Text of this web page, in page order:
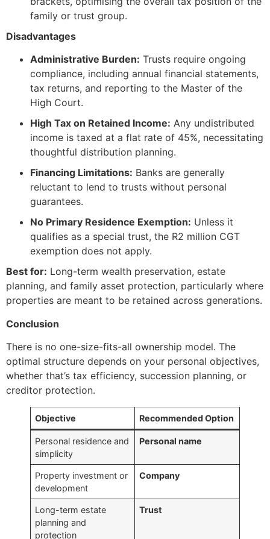
family or trust group.
Disadvantages
Administrative Burden: Trusts require ongoing
compliance, including annual financial statements,
tax returns, and reporting to the Master of the
High Court.
High Tax on Retained Income: Any undistributed
income is taxed at a flat rate of 45%, necessitating
thoughtful distribution planning.
Financing Limitations: Banks are generally
reluctant to lend to trusts without personal
guarantees.
No Primary Residence Exemption: Unless it
qualifies as a special trust, the R2 million CGT
exemption does not apply.
Best for: Long-term wealth preservation, estate
planning, and family asset protection, particularly where
properties are meant to be retained across generations.
Conclusion
There is no one-size-fits-all ownership model. The
optimal structure depends on your personal objectives,
whether that’s tax efficiency, succession planning, or
creditor protection.
Objective Recommended Option
Personal residence and
simplicity
Personal name
Property investment or
development
Company
Long-term estate
planning and
protection
Trust